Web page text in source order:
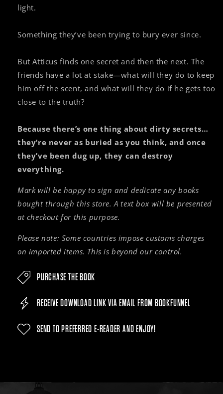
light.
Something they’ve been trying to bury ever since.
But Atticus finds one secret and then the next. The
friends have a lot at stake—what will they do to keep
him off the scent, and what will they do if he gets too
close to the truth?
Because there’s one thing about dirty secrets…
they’re never as buried as you think, and once
they’ve been dug up, they can destroy
everything.
Mark will be happy to sign and dedicate any books
bought through this store. A text box will be presented
at checkout for this purpose.
Please note: Some countries impose customs charges
on imported items. This is beyond our control.
PURCHASE THE BOOK
RECEIVE DOWNLOAD LINK VIA EMAIL FROM BOOKFUNNEL
SEND TO PREFERRED E-READER AND ENJOY!